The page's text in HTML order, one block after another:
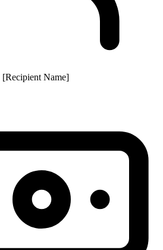
[Recipient Name]